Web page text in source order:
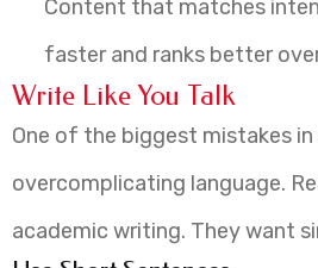
Content that matches
faster and ranks better
Write Like You Talk
One of the biggest mistakes in
overcomplicating language.
academic writing. They want